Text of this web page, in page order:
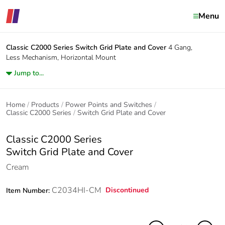
Menu
Classic C2000 Series Switch Grid Plate and Cover 4 Gang,
Less Mechanism, Horizontal Mount
Jump to...
Home Products
Power Points and Switches
Classic C2000 Series
Switch Grid Plate and Cover
Classic C2000 Series
Switch Grid Plate and Cover
Cream
Item Number: C2034HI-CM Discontinued